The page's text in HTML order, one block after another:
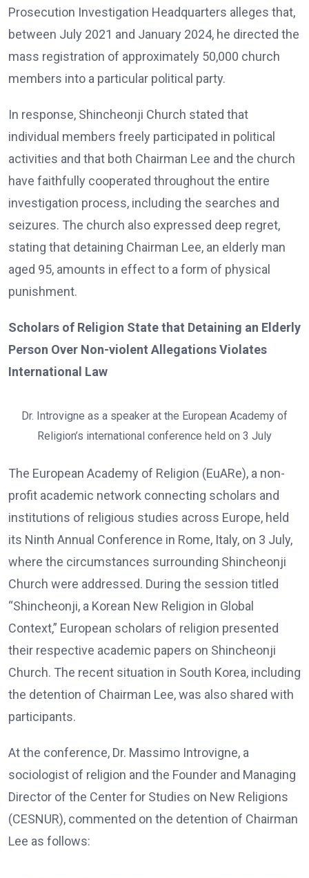
Prosecution Investigation Headquarters alleges that,
between July 2021 and January 2024, he directed the
mass registration of approximately 50,000 church
members into a particular political party.
In response, Shincheonji Church stated that
individual members freely participated in political
activities and that both Chairman Lee and the church
have faithfully cooperated throughout the entire
investigation process, including the searches and
seizures. The church also expressed deep regret,
stating that detaining Chairman Lee, an elderly man
aged 95, amounts in effect to a form of physical
punishment.
Scholars of Religion State that Detaining an Elderly
Person Over Non-violent Allegations Violates
International Law
Dr. Introvigne as a speaker at the European Academy of
Religion’s international conference held on 3 July
The European Academy of Religion (EuARe), a non-
profit academic network connecting scholars and
institutions of religious studies across Europe, held
its Ninth Annual Conference in Rome, Italy, on 3 July,
where the circumstances surrounding Shincheonji
Church were addressed. During the session titled
“Shincheonji, a Korean New Religion in Global
Context,” European scholars of religion presented
their respective academic papers on Shincheonji
Church. The recent situation in South Korea, including
the detention of Chairman Lee, was also shared with
participants.
At the conference, Dr. Massimo Introvigne, a
sociologist of religion and the Founder and Managing
Director of the Center for Studies on New Religions
(CESNUR), commented on the detention of Chairman
Lee as follows: